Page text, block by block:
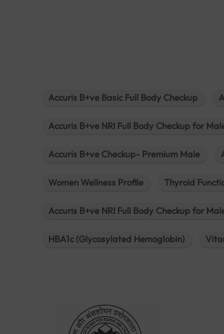
Accuris B+ve Basic Full Body Checkup
Accuris B+ve NRI Full Body Checkup for
Accuris B+ve Checkup- Premium Male
Women Wellness Profile Thyroid
Accuris B+ve NRI Full Body Checkup for
HBA1c (Glycosylated Hemoglobin)